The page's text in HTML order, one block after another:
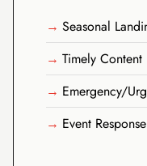
Seasonal
Timely Content
Emergency/
Event Response